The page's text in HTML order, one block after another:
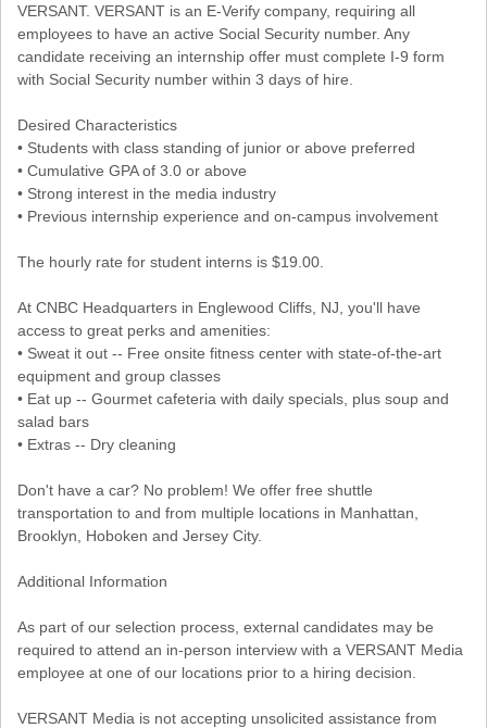
VERSANT. VERSANT is an E-Verify company, requiring all
employees to have an active Social Security number. Any
candidate receiving an internship offer must complete I-9 form
with Social Security number within 3 days of hire.
Desired Characteristics
• Students with class standing of junior or above preferred
• Cumulative GPA of 3.0 or above
• Strong interest in the media industry
• Previous internship experience and on-campus involvement
The hourly rate for student interns is $19.00.
At CNBC Headquarters in Englewood Cliffs, NJ, you'll have
access to great perks and amenities:
• Sweat it out -- Free onsite fitness center with state-of-the-art
equipment and group classes
• Eat up -- Gourmet cafeteria with daily specials, plus soup and
salad bars
• Extras -- Dry cleaning
Don't have a car? No problem! We offer free shuttle
transportation to and from multiple locations in Manhattan,
Brooklyn, Hoboken and Jersey City.
Additional Information
As part of our selection process, external candidates may be
required to attend an in-person interview with a VERSANT Media
employee at one of our locations prior to a hiring decision.
VERSANT Media is not accepting unsolicited assistance from